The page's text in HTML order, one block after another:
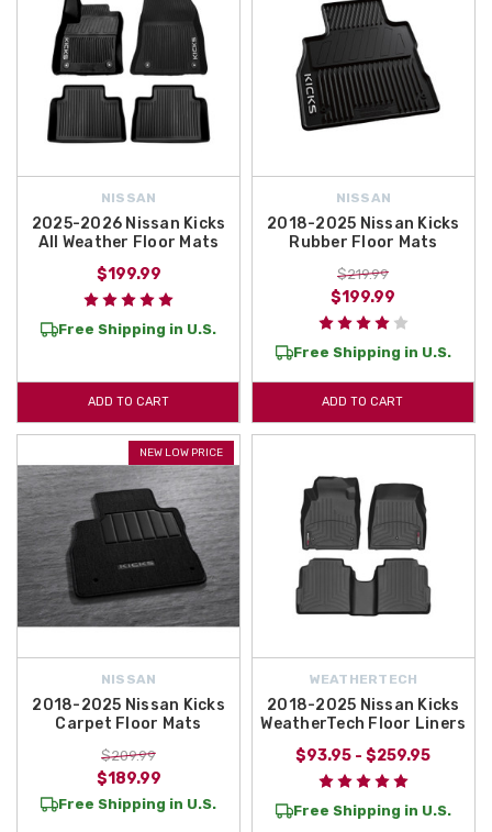
NISSAN
2025-2026 Nissan Kicks
All Weather Floor Mats
$199.99
Free Shipping in U.S.
ADD TO CART
NISSAN
2018-2025 Nissan Kicks
Rubber Floor Mats
$219.99
$199.99
Free Shipping in U.S.
ADD TO CART
NEW LOW PRICE
NISSAN
2018-2025 Nissan Kicks
Carpet Floor Mats
$209.99
$189.99
Free Shipping in U.S.
WEATHERTECH
2018-2025 Nissan Kicks
WeatherTech Floor Liners
$93.95 - $259.95
Free Shipping in U.S.